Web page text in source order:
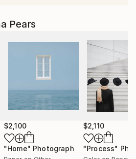
Pears
$2,100
"Home" Photograph
$2,110
"Process"